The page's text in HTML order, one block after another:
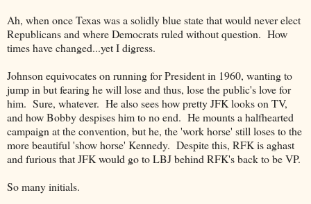
Ah, when once Texas was a solidly blue state that would never elect
Republicans and where Democrats ruled without question. How
times have changed...yet I digress.
Johnson equivocates on running for President in 1960, wanting to
jump in but fearing he will lose and thus, lose the public's love for
him. Sure, whatever. He also sees how pretty JFK looks on TV,
and how Bobby despises him to no end. He mounts a halfhearted
campaign at the convention, but he, the 'work horse' still loses to the
more beautiful 'show horse' Kennedy. Despite this, RFK is aghast
and furious that JFK would go to LBJ behind RFK's back to be VP.
So many initials.